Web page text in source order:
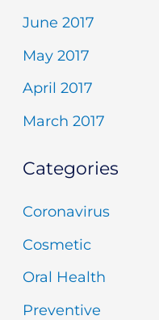
June 2017
May 2017
April 2017
March 2017
Categories
Coronavirus
Cosmetic
Oral Health
Preventive